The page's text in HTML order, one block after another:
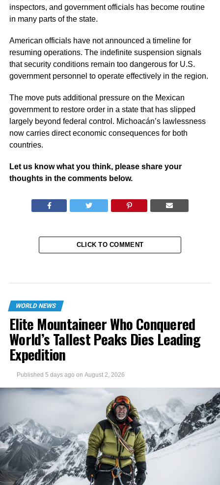
inspectors, and government officials has become routine
in many parts of the state.
American officials have not announced a timeline for
resuming operations. The indefinite suspension signals
that security conditions remain too dangerous for U.S.
government personnel to operate effectively in the region.
The move puts additional pressure on the Mexican
government to restore order in a state that has slipped
largely beyond federal control. Michoacán’s lawlessness
now carries direct economic consequences for both
countries.
Let us know what you think, please share your
thoughts in the comments below.
CLICK TO COMMENT
WORLD NEWS
Elite Mountaineer Who Conquered
World’s Tallest Peaks Dies Leading
Expedition
Published 5 days ago on August 2, 2026